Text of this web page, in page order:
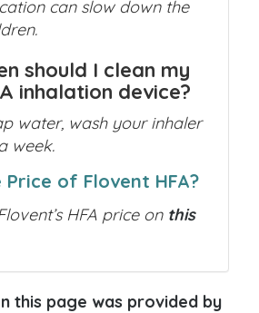
can slow down the
should I clean my
inhalation device?
water, wash your inhaler
week.
Price of Flovent HFA?
HFA price onthis
this page was provided by